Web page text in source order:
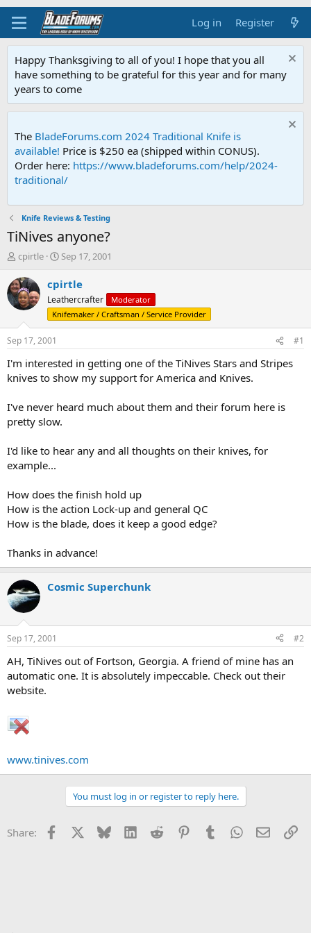
Log in Register
Happy Thanksgiving to all of you! I hope that you all
have something to be grateful for this year and for many
years to come
The BladeForums.com 2024 Traditional Knife is
available! Price is $250 ea (shipped within CONUS).
Order here: https://www.bladeforums.com/help/2024-
traditional/
Knife Reviews & Testing
TiNives anyone?
T
r
e
a
s
t
r
t
r
cpirtle
S
a
t
d
a
Sep 17, 2001
cpirtle
Leathercrafter
Moderator
Knifemaker / Craftsman / Service Provider
Sep 17, 2001 #1
I'm interested in getting one of the TiNives Stars and Stripes
knives to show my support for America and Knives.
I've never heard much about them and their forum here is
pretty slow.
I'd like to hear any and all thoughts on their knives, for
example...
How does the finish hold up
How is the action Lock-up and general QC
How is the blade, does it keep a good edge?
Thanks in advance!
Cosmic Superchunk
Sep 17, 2001 #2
AH, TiNives out of Fortson, Georgia. A friend of mine has an
automatic one. It is absolutely impeccable. Check out their
website.
www.tinives.com
You must log in or register to reply here.
Share: Facebook Bluesky LinkedInReddit PinterestTumblrWhatsApp
Email